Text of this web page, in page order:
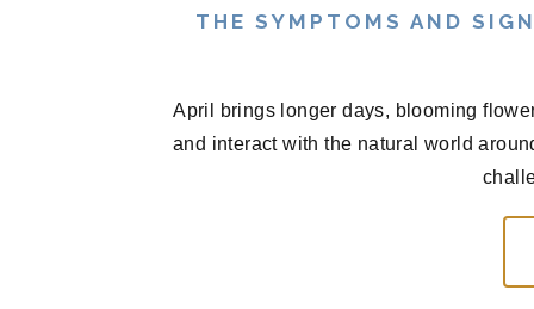
THE SYMPTOMS AND
April brings longer days, blooming
and interact with the natural world